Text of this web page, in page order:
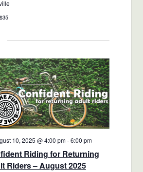
Riding for Returning
Riders – August 2025
10, 2025 @ 4:00 pm-6:00 pm